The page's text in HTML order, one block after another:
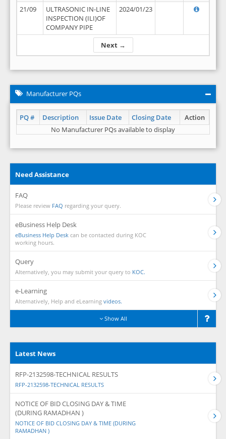
Next →
21/09
ULTRASONIC IN-LINE
INSPECTION (ILI)OF
COMPANY PIPE
2024/01/23
Manufacturer PQs
PQ # Description Issue Date Closing Date
Action
No Manufacturer PQs available to display
Need Assistance
FAQ
Please review FAQ regarding your query.
eBusiness Help Desk
eBusiness Help Desk can be contacted during KOC
working hours.
Query
Alternatively, you may submit your query to KOC.
e-Learning
Alternatively, Help and eLearning videos.
Show All
Latest News
RFP-2132598-TECHNICAL RESULTS
RFP-2132598-TECHNICAL RESULTS
NOTICE OF BID CLOSING DAY & TIME
(DURING RAMADHAN )
NOTICE OF BID CLOSING DAY & TIME (DURING
RAMADHAN )